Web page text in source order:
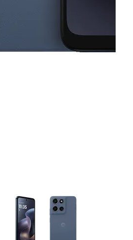
column of small thumbnails. Selecting a